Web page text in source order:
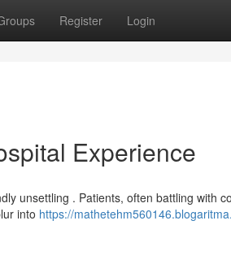
Register Login
Experience
unsettling . Patients, often battling with
into https://